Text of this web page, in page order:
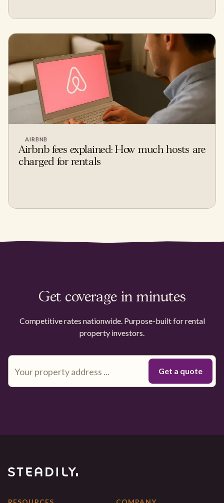
AIRBNB
Airbnb fees explained: How much hosts are
charged for rentals
Get coverage in minutes
Competitive rates nationwide. Purpose-built for rental
property investors.